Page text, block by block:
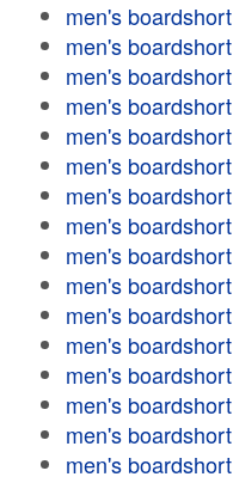
men's boardshort
men's boardshort
men's boardshort
men's boardshort
men's boardshort
men's boardshort
men's boardshort
men's boardshort
men's boardshort
men's boardshort
men's boardshort
men's boardshort
men's boardshort
men's boardshort
men's boardshort
men's boardshort